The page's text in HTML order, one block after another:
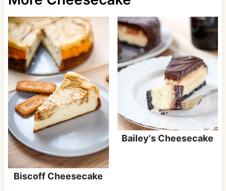
Biscoff Cheesecake
Bailey's Cheesecake